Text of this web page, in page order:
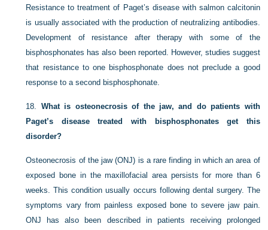
Resistance to treatment of Paget’s disease with salmon calcitonin
is usually associated with the production of neutralizing antibodies.
Development of resistance after therapy with some of the
bisphosphonates has also been reported. However, studies suggest
that resistance to one bisphosphonate does not preclude a good
response to a second bisphosphonate.
18. What is osteonecrosis of the jaw, and do patients with
Paget’s disease treated with bisphosphonates get this
disorder?
Osteonecrosis of the jaw (ONJ) is a rare finding in which an area of
exposed bone in the maxillofacial area persists for more than 6
weeks. This condition usually occurs following dental surgery. The
symptoms vary from painless exposed bone to severe jaw pain.
ONJ has also been described in patients receiving prolonged